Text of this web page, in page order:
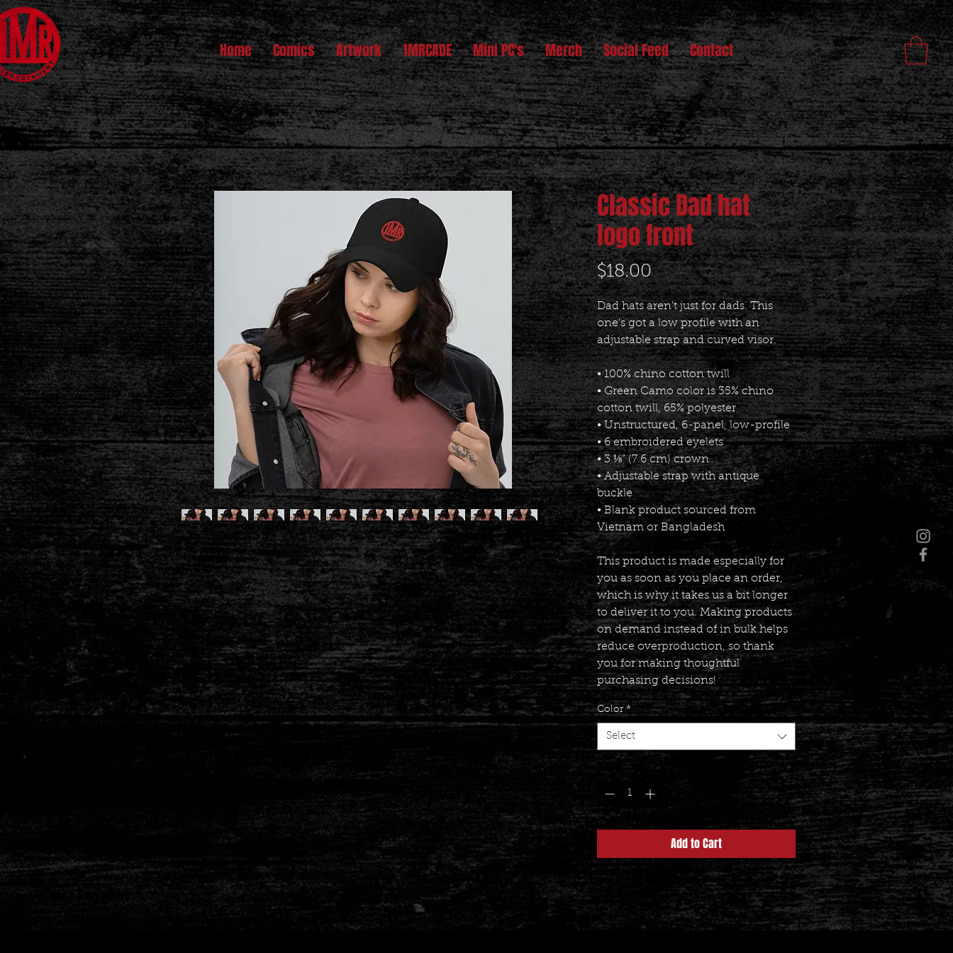
Home Comics Artwork 1MRCADE Mini PC's Merch Social Feed Contact
Classic Dad hat
logo front
$18.00Price
Dad hats aren't just for dads. This
one's got a low profile with an
adjustable strap and curved visor.
• 100% chino cotton twill
• Green Camo color is 35% chino
cotton twill, 65% polyester
• Unstructured, 6-panel, low-profile
• 6 embroidered eyelets
• 3 ⅛” (7.6 cm) crown
• Adjustable strap with antique
buckle
• Blank product sourced from
Vietnam or Bangladesh
This product is made especially for
you as soon as you place an order,
which is why it takes us a bit longer
to deliver it to you. Making products
on demand instead of in bulk helps
reduce overproduction, so thank
you for making thoughtful
purchasing decisions!
Color *
Select
Quantity
Add to Cart